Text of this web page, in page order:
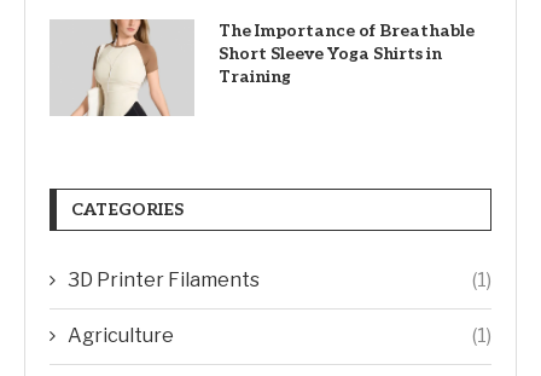
The Importance of Breathable
Short Sleeve Yoga Shirts in
Training
CATEGORIES
3D Printer Filaments (1)
Agriculture (1)